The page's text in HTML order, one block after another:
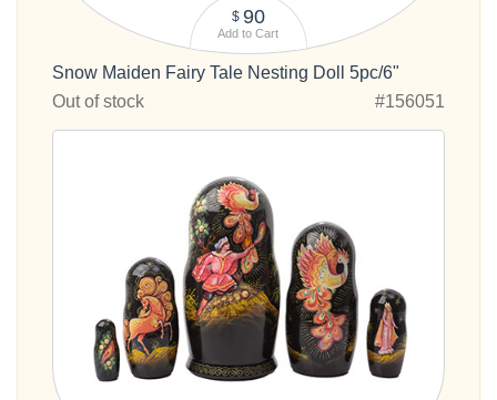
$ 90
Add to Cart
Snow Maiden Fairy Tale Nesting Doll 5pc/6"
Out of stock
#156051